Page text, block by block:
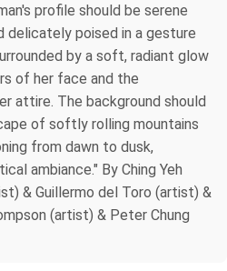
profile should be serene
delicately poised in a gesture
by a soft, radiant glow
of her face and the
attire. The background should
of softly rolling mountains
from dawn to dusk,
ambiance." By Ching Yeh
& Guillermo del Toro (artist) &
(artist) & Peter Chung